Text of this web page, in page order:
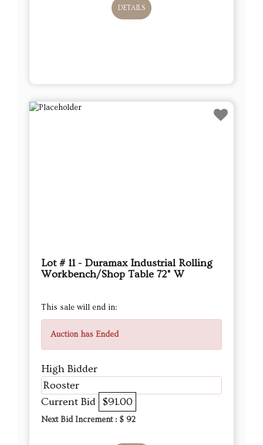
DETAILS
Lot # 11 - Duramax Industrial Rolling
Workbench/Shop Table 72" W
This sale will end in:
Auction has Ended
High Bidder
Rooster
Current Bid $91.00
Next Bid Increment : $ 92